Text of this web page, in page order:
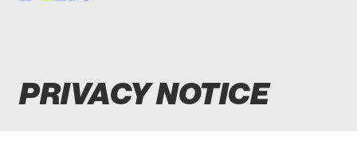
PRIVACY NOTICE